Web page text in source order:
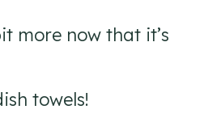
more now that it’s
towels!